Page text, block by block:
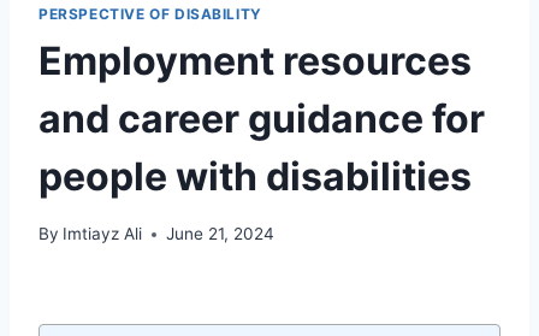
PERSPECTIVE OF DISABILITY
Employment resources
and career guidance for
people with disabilities
By Imtiayz Ali June 21, 2024